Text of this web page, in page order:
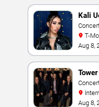
Kali
T-
Aug 8,
Aug 8,